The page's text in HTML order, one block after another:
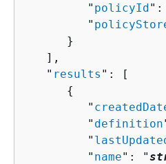
         "
policyId":
         "
      }
   ],
   "
results ": [
{
         "
         "
definition
         "
         "
name": "